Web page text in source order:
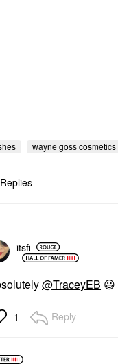
wayne goss cosmetics
itsfi
@TraceyEB 😃
1 Reply